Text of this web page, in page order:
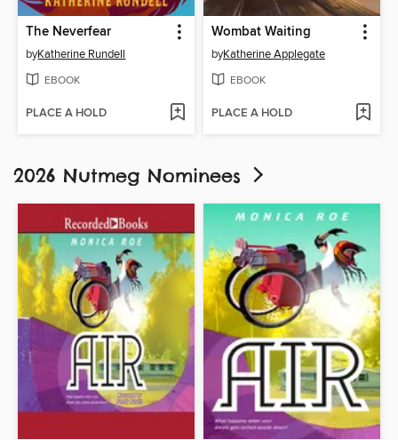
The Neverfear
byKatherine Rundell
EBOOK
PLACE A HOLD
Wombat Waiting
byKatherine Applegate
EBOOK
PLACE A HOLD
2026 Nutmeg Nominees